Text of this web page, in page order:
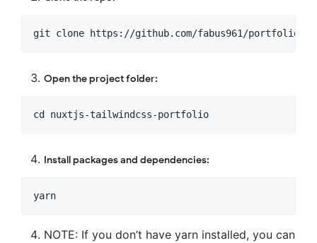
Open the project folder:
Install packages and dependencies:
NOTE: If you don’t have yarn installed, you can